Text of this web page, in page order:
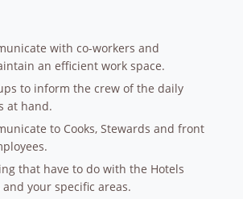
with co-workers and
an efficient work space.
to inform the crew of the daily
at hand.
to Cooks, Stewards and front
that have to do with the Hotels
your specific areas.